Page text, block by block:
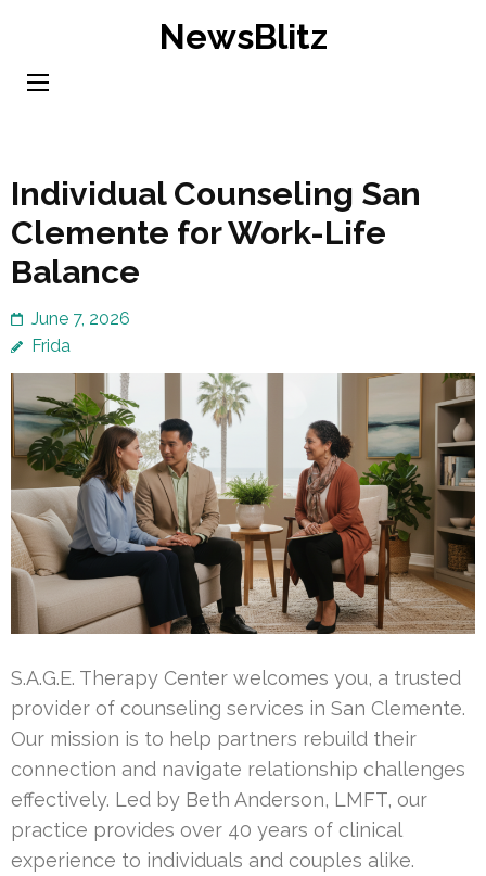
content
NewsBlitz
Individual Counseling San
Clemente for Work-Life
Balance
June 7, 2026
Frida
S.A.G.E. Therapy Center welcomes you, a trusted
provider of counseling services in San Clemente.
Our mission is to help partners rebuild their
connection and navigate relationship challenges
effectively. Led by Beth Anderson, LMFT, our
practice provides over 40 years of clinical
experience to individuals and couples alike.